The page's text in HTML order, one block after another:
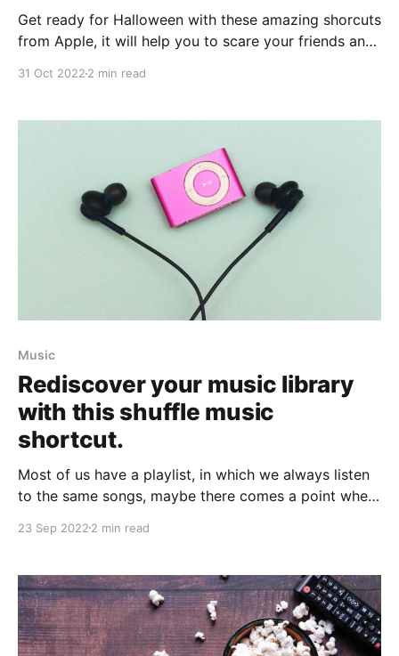
Get ready for Halloween with these amazing shorcuts
from Apple, it will help you to scare your friends and
31 Oct 2022 2 min read
Music
Rediscover your music library
with this shuffle music
shortcut.
Most of us have a playlist, in which we always listen
to the same songs, maybe there comes a point when
need that, some shortcuts will help you vary the
23 Sep 2022 2 min read